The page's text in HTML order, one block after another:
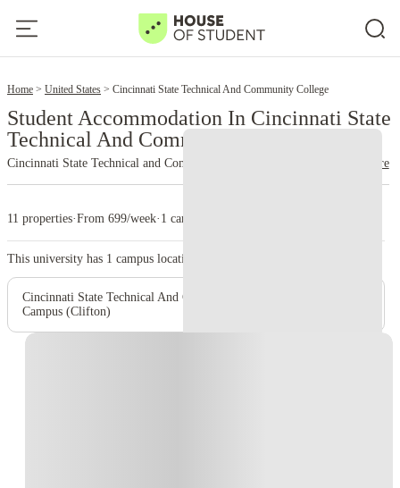
Home United States Cincinnati State Technical And Community College
Student Accommodation In Cincinnati State
Technical And Community College
Cincinnati State Technical and Community College read more
11 properties·From 699/week· 1 campus
This university has 1 campus location.
Cincinnati State Technical And Community College – Main
Campus (Clifton)